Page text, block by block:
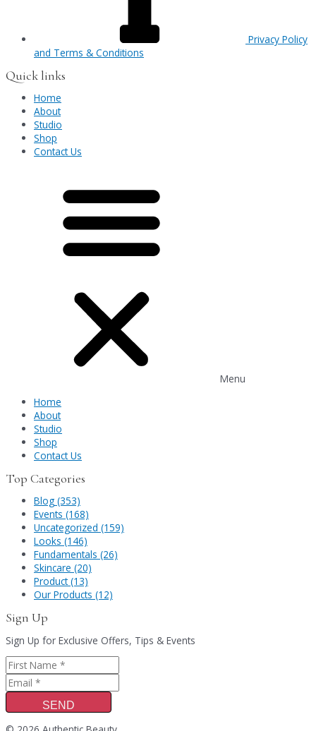
Privacy Policy
and Terms & Conditions
Quick links
Home
About
Studio
Shop
Contact Us
Menu
Home
About
Studio
Shop
Contact Us
Top Categories
Blog (353)
Events (168)
Uncategorized (159)
Looks (146)
Fundamentals (26)
Skincare (20)
Product (13)
Our Products (12)
Sign Up
Sign Up for Exclusive Offers, Tips & Events
SEND